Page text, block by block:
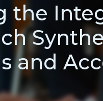
the
and